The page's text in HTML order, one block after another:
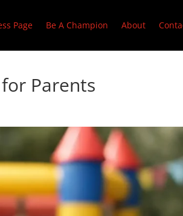
Page Be A Champion About
Parents